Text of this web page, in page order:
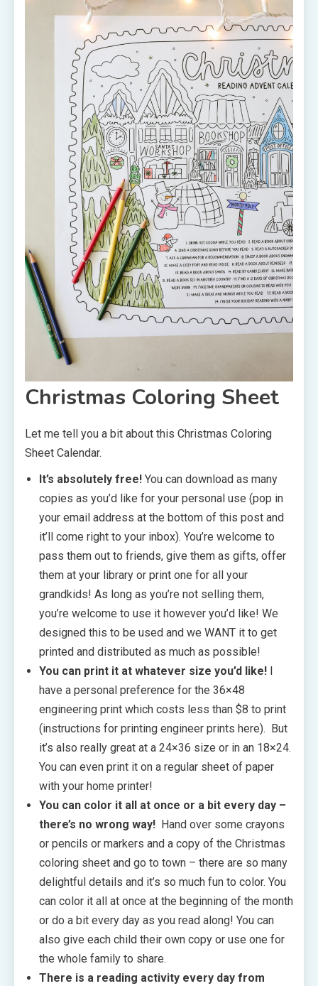
Christmas Coloring Sheet
Let me tell you a bit about this Christmas Coloring
Sheet Calendar.
It’s absolutely free! You can download as many
copies as you’d like for your personal use (pop in
your email address at the bottom of this post and
it’ll come right to your inbox). You’re welcome to
pass them out to friends, give them as gifts, offer
them at your library or print one for all your
grandkids! As long as you’re not selling them,
you’re welcome to use it however you’d like! We
designed this to be used and we WANT it to get
printed and distributed as much as possible!
You can print it at whatever size you’d like!
have a personal preference for the 36×48
engineering print which costs less than $8 to print
(instructions for printing engineer prints here). But
it’s also really great at a 24×36 size or in an 18×24.
You can even print it on a regular sheet of paper
with your home printer!
You can color it all at once or a bit every day –
there’s no wrong way! Hand over some crayons
or pencils or markers and a copy of the Christmas
coloring sheet and go to town – there are so many
delightful details and it’s so much fun to color. You
can color it all at once at the beginning of the month
or do a bit every day as you read along! You can
also give each child their own copy or use one for
the whole family to share.
There is a reading activity every day from